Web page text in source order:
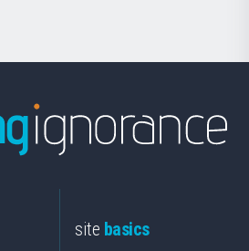
site basics